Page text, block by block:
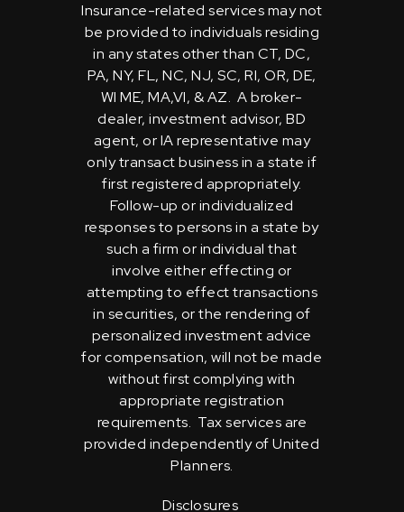
Insurance-related services may not
be provided to individuals residing
in any states other than CT, DC,
PA, NY, FL, NC, NJ, SC, RI, OR, DE,
WI ME, MA,VI, & AZ. A broker-
dealer, investment advisor, BD
agent, or IA representative may
only transact business in a state if
first registered appropriately.
Follow-up or individualized
responses to persons in a state by
such a firm or individual that
involve either effecting or
attempting to effect transactions
in securities, or the rendering of
personalized investment advice
for compensation, will not be made
without first complying with
appropriate registration
requirements. Tax services are
provided independently of United
Planners.
Disclosures